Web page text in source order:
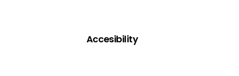
Accesibility